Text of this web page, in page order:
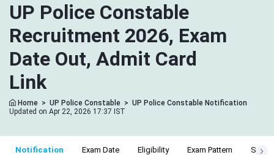
UP Police Constable
Recruitment 2026, Exam
Date Out, Admit Card
Link
Home > UP Police Constable > UP Police Constable Notification
Updated on Apr 22, 2026 17:37 IST
Notification Exam Date Eligibility Exam Pattern